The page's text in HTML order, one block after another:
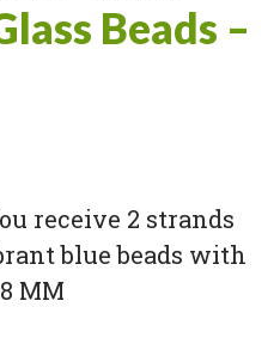
Beads –
receive 2 strands
blue beads with
MM